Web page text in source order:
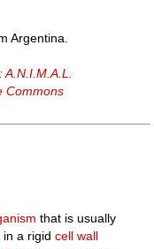
Argentina.
Commons
that is usually
in a rigidcell wall